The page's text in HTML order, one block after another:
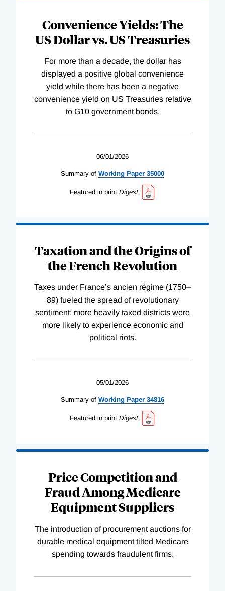
Convenience Yields: The
US Dollar vs. US Treasuries
For more than a decade, the dollar has
displayed a positive global convenience
yield while there has been a negative
convenience yield on US Treasuries relative
to G10 government bonds.
06/01/2026
Summary of Working Paper 35000
Featured in print Digest
Taxation and the Origins of
the French Revolution
Taxes under France’s ancien régime (1750–
89) fueled the spread of revolutionary
sentiment; more heavily taxed districts were
more likely to experience economic and
political riots.
05/01/2026
Summary of Working Paper 34816
Featured in print Digest
Price Competition and
Fraud Among Medicare
Equipment Suppliers
The introduction of procurement auctions for
durable medical equipment tilted Medicare
spending towards fraudulent firms.